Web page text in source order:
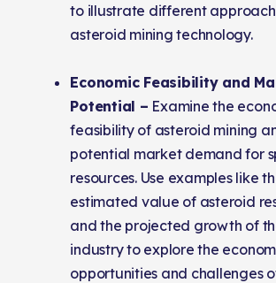
to illustrate different
asteroid mining technology.
Economic Feasibility and
Potential – Examine the
feasibility of asteroid mining
potential market demand for
resources. Use examples like
estimated value of asteroid
and the projected growth of
industry to explore the
opportunities and challenges